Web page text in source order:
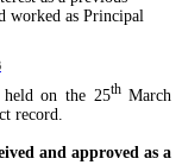
worked as Principal
on the 25thMarch
record.
and approved as a